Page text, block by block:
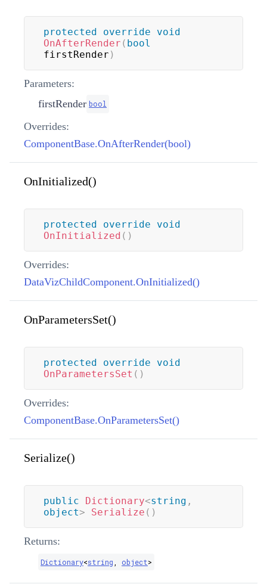
protected override
void
OnAfterRender ( bool
firstRender )
Parameters:
firstRender bool
Overrides:
ComponentBase.OnAfterRender(bool)
OnInitialized()
protected override
void
OnInitialized ( )
Overrides:
DataVizChildComponent.OnInitialized()
OnParametersSet()
protected override
void
OnParametersSet ( )
Overrides:
ComponentBase.OnParametersSet()
Serialize()
public Dictionary<string ,
object> Serialize ( )
Returns:
Dictionary<string object>